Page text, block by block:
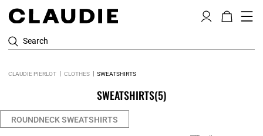
Search
CLAUDIE PIERLOT CLOTHES SWEATSHIRTS
SWEATSHIRTS(5)
ROUNDNECK SWEATSHIRTS